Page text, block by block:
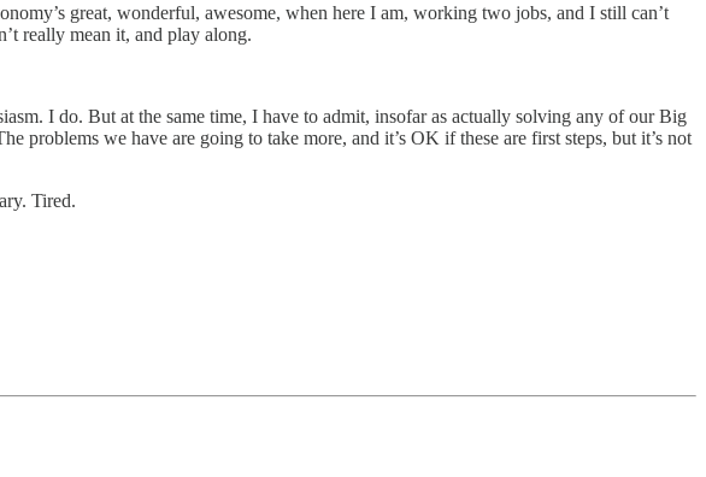
great, wonderful, awesome, when here I am, working two jobs, and I still can’t
really mean it, and play along.
I do. But at the same time, I have to admit, insofar as actually solving any of our Big
we have are going to take more, and it’s OK if these are first steps, but it’s not
Tired.